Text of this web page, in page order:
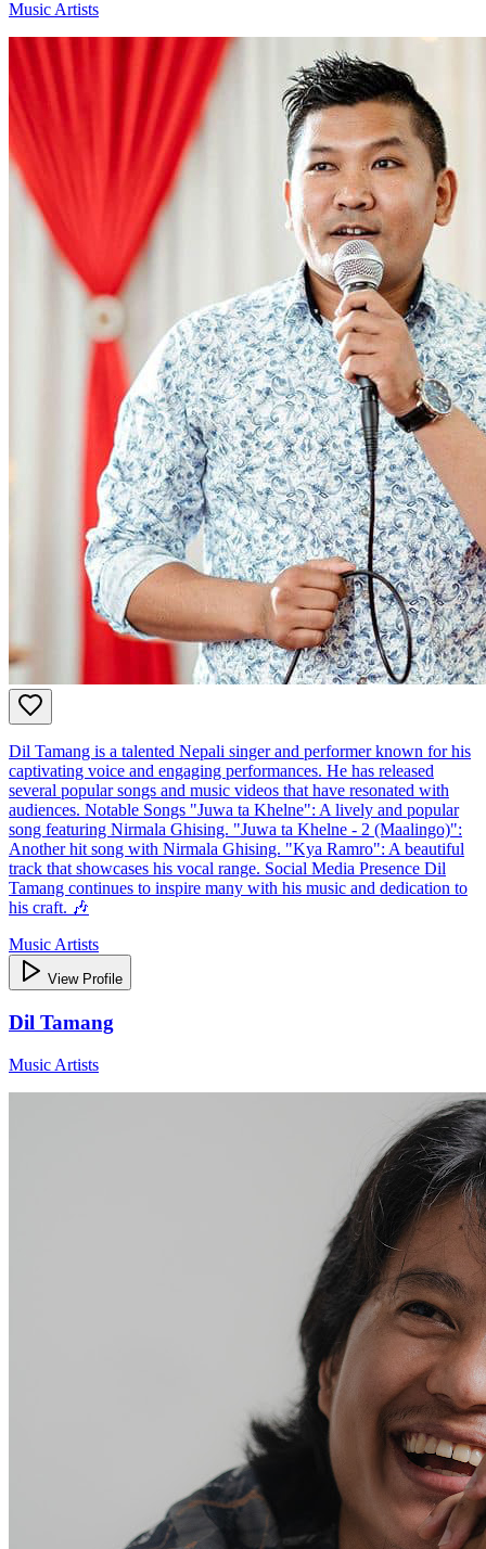
Music Artists
Dil Tamang is a talented Nepali singer and performer known for his
captivating voice and engaging performances. He has released
several popular songs and music videos that have resonated with
audiences. Notable Songs "Juwa ta Khelne": A lively and popular
song featuring Nirmala Ghising. "Juwa ta Khelne - 2 (Maalingo)":
Another hit song with Nirmala Ghising. "Kya Ramro": A beautiful
track that showcases his vocal range. Social Media Presence Dil
Tamang continues to inspire many with his music and dedication to
his craft. 🎶
Music Artists
View Profile
Dil Tamang
Music Artists